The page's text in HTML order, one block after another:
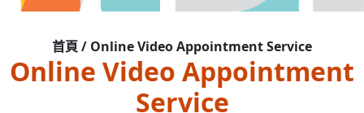
首頁 / Online Video Appointment Service
Online Video Appointment
Service